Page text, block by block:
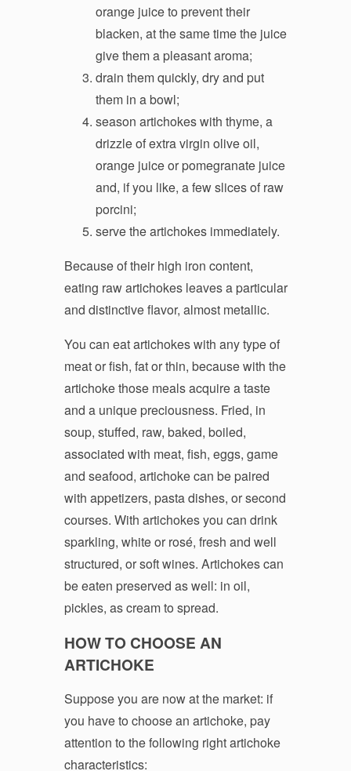
orange juice to prevent their
blacken, at the same time the juice
give them a pleasant aroma;
drain them quickly, dry and put
them in a bowl;
season artichokes with thyme, a
drizzle of extra virgin olive oil,
orange juice or pomegranate juice
and, if you like, a few slices of raw
porcini;
serve the artichokes immediately.
Because of their high iron content,
eating raw artichokes leaves a particular
and distinctive flavor, almost metallic.
You can eat artichokes with any type of
meat or fish, fat or thin, because with the
artichoke those meals acquire a taste
and a unique preciousness. Fried, in
soup, stuffed, raw, baked, boiled,
associated with meat, fish, eggs, game
and seafood, artichoke can be paired
with appetizers, pasta dishes, or second
courses. With artichokes you can drink
sparkling, white or rosé, fresh and well
structured, or soft wines. Artichokes can
be eaten preserved as well: in oil,
pickles, as cream to spread.
HOW TO CHOOSE AN
ARTICHOKE
Suppose you are now at the market: if
you have to choose an artichoke, pay
attention to the following right artichoke
characteristics: